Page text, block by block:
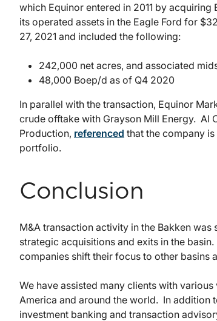
which Equinor entered in 2011 by
its operated assets in the Eagle Ford for
27, 2021 and included the following:
242,000 net acres, and associated
48,000 Boep/d as of Q4 2020
In parallel with the transaction, Equinor
crude offtake with Grayson Mill Energy. Al
Production, referenced that the company
portfolio.
Conclusion
M&A transaction activity in the Bakken
strategic acquisitions and exits in the
companies shift their focus to other
We have assisted many clients with
America and around the world. In addition
investment banking and transaction